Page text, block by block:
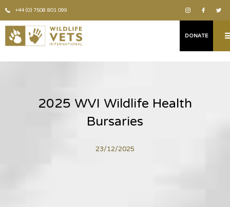
+44 (0) 7508 801 099
DONATE
2025 WVI Wildlife Health
Bursaries
23/12/2025